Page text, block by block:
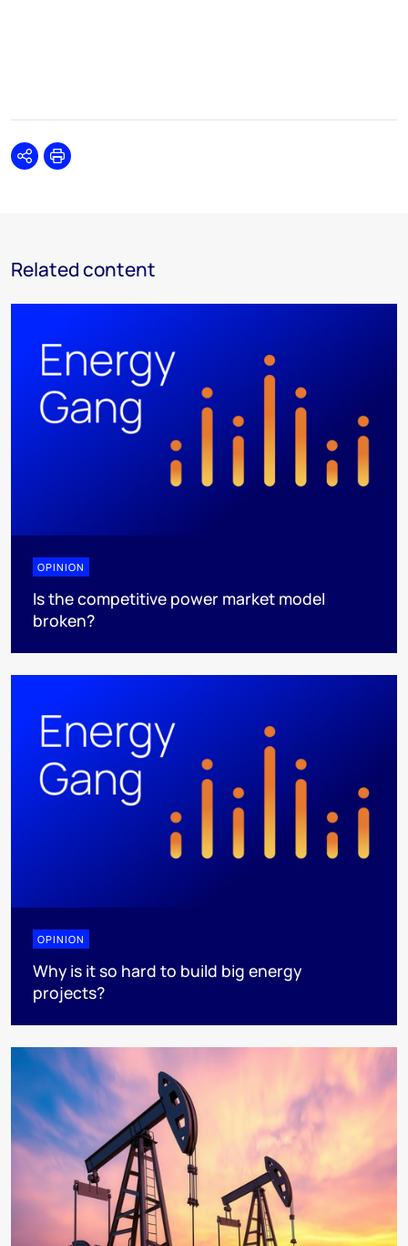
SharePrint
Related content
OPINION
Is the competitive power market model
broken?
OPINION
Why is it so hard to build big energy
projects?